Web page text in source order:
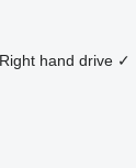
Right hand drive ✓